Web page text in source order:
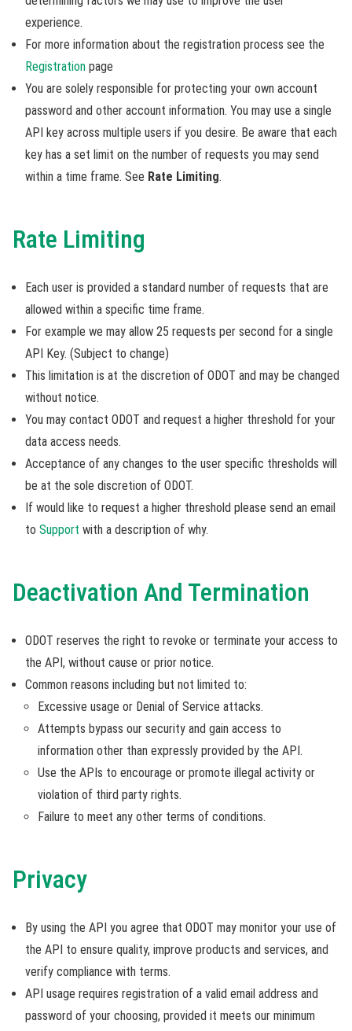
experience.
For more information about the registration process see the
Registration page
You are solely responsible for protecting your own account
password and other account information. You may use a single
API key across multiple users if you desire. Be aware that each
key has a set limit on the number of requests you may send
within a time frame. See Rate Limiting.
Rate Limiting
Each user is provided a standard number of requests that are
allowed within a specific time frame.
For example we may allow 25 requests per second for a single
API Key. (Subject to change)
This limitation is at the discretion of ODOT and may be changed
without notice.
You may contact ODOT and request a higher threshold for your
data access needs.
Acceptance of any changes to the user specific thresholds will
be at the sole discretion of ODOT.
If would like to request a higher threshold please send an email
to Support with a description of why.
Deactivation And Termination
ODOT reserves the right to revoke or terminate your access to
the API, without cause or prior notice.
Common reasons including but not limited to:
Excessive usage or Denial of Service attacks.
Attempts bypass our security and gain access to
information other than expressly provided by the API.
Use the APIs to encourage or promote illegal activity or
violation of third party rights.
Failure to meet any other terms of conditions.
Privacy
By using the API you agree that ODOT may monitor your use of
the API to ensure quality, improve products and services, and
verify compliance with terms.
API usage requires registration of a valid email address and
password of your choosing, provided it meets our minimum